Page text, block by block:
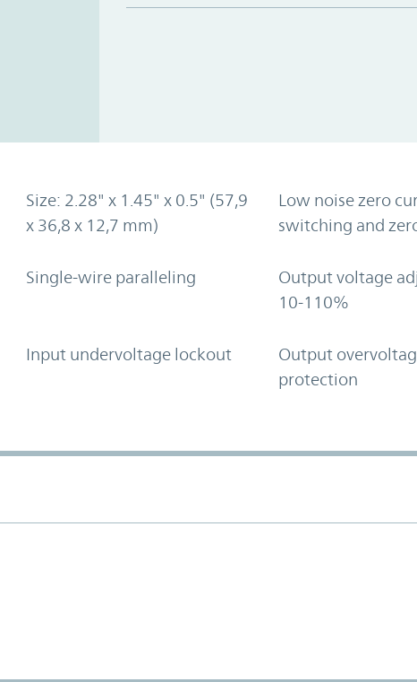
Size: 2.28" x 1.45" x 0.5" (57,9
x 36,8 x 12,7 mm)
Low noise zero
switching and
Single-wire paralleling
Output voltage
10-110%
Input undervoltage lockout
Output
protection